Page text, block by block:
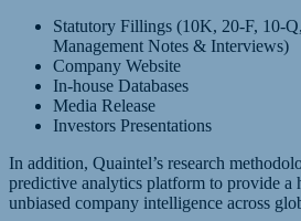
Statutory Fillings (10K, 20-F, 10-
Management Notes & Interviews)
Company Website
In-house Databases
Media Release
Investors Presentations
In addition, Quaintel’s research
predictive analytics platform to provide a
unbiased company intelligence across